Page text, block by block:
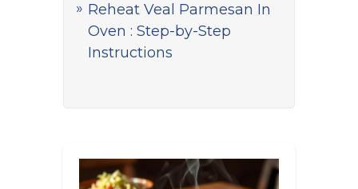
Reheat Veal Parmesan In
Oven : Step-by-Step
Instructions